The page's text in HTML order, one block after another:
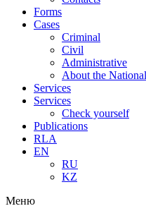
Forms
Cases
Criminal
Civil
Administrative
About the
Services
Services
Check yourself
Publications
RLA
EN
RU
KZ
Меню